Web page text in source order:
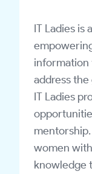
IT Ladies is
information
address
IT Ladies
mentorship. IT Ladies aims to equip
women
knowledge